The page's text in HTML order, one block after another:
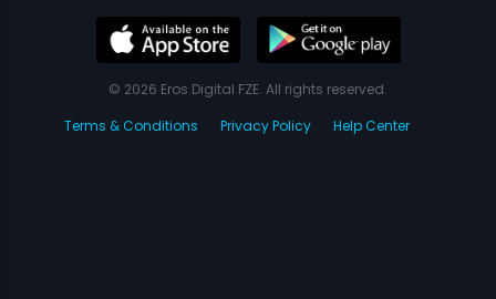
© 2026 Eros Digital FZE. All rights reserved.
Terms & Conditions
Privacy Policy Help Center